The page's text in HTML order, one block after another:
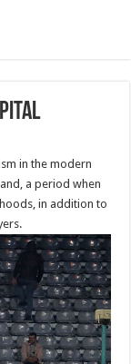
in the modern
a period when
in addition to